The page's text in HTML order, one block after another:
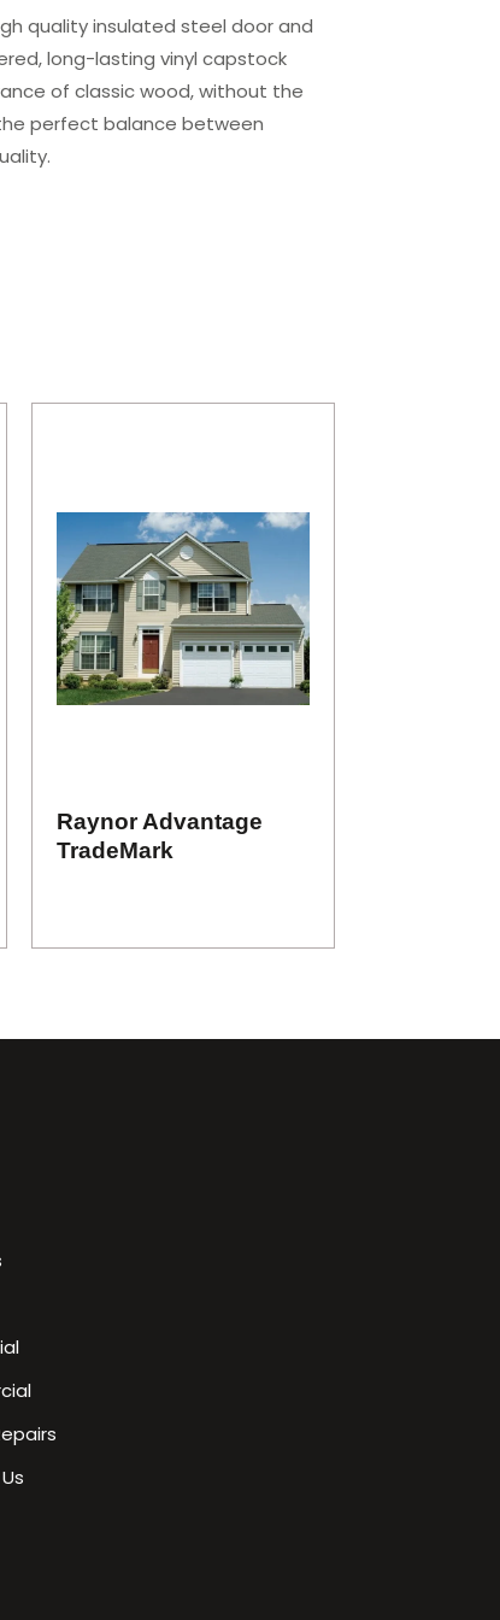
quality insulated steel door and
long-lasting vinyl capstock
of classic wood, without the
perfect balance between
Raynor Advantage
TradeMark